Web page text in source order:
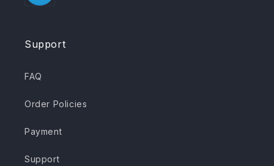
Support
FAQ
Order Policies
Payment
Support